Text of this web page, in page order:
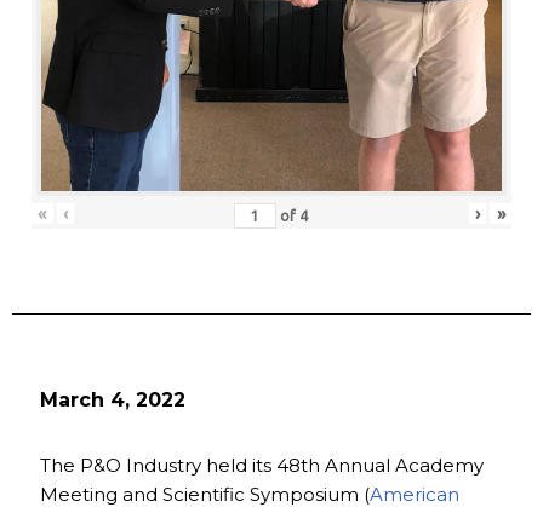
« ‹ of 4 › »
March 4, 2022
The P&O Industry held its 48th Annual Academy
Meeting and Scientific Symposium (American